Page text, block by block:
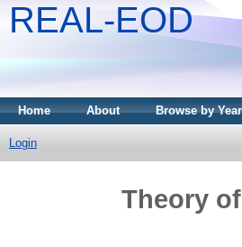
REAL-EOD
Home About Browse by Year
Login
Theory